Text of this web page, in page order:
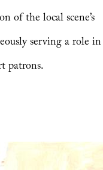
of the local scene’s
serving a role in
patrons.